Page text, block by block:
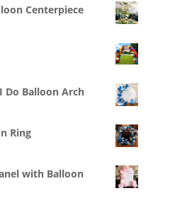
Centerpiece
Do Balloon Arch
Ring
with Balloon